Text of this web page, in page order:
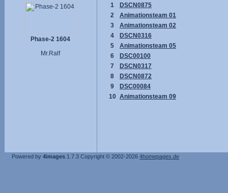
Phase-2 1604
Mr.Ralf
1
DSCN0875
2
Animationsteam 01
3
Animationsteam 02
4
DSCN0316
5
Animationsteam 05
6
DSC00100
7
DSCN0317
8
DSCN0872
9
DSC00084
10 Animationsteam 09
Powered by 4images 1.7.3 Copyright © 2002-2026 4homepages.de